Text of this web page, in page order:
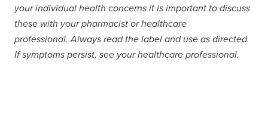
your individual health concerns it is important to discuss
these with your pharmacist or healthcare
professional. Always read the label and use as directed.
If symptoms persist, see your healthcare professional.